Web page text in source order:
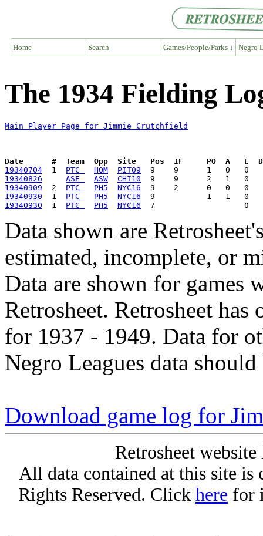
Home Search Games/People/Parks ↓ Negro
The 1934 Fielding
Main Player Page for Jimmie Crutchfield
Date      #  Team  Opp  Site   Pos  IF     PO  A   E  DP
19340704
  1
PTC HOM
PIT09
19340826
ASE ASW
CHI10
19340909
  2
PTC PH5
NYC16
19340930
  1
PTC PH5
NYC16
19340930
  1
PTC PH5 NYC16
Data shown are
estimated, incomplete, or
Data are shown for games
Retrosheet. Retrosheet
for 1937 - 1949. Data for
Negro Leagues data
Download game log for
Retrosheet
All data contained at this site
Rights Reserved. Click here for